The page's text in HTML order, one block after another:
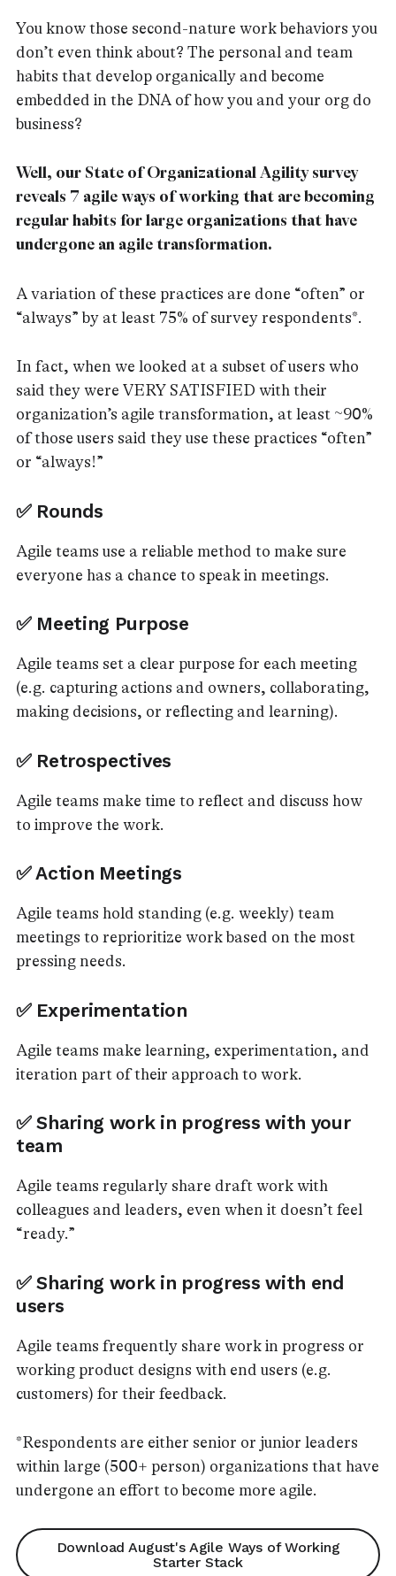
You know those second-nature work behaviors you
don’t even think about? The personal and team
habits that develop organically and become
embedded in the DNA of how you and your org do
business?
Well, our State of Organizational Agility survey
reveals 7 agile ways of working that are becoming
regular habits for large organizations that have
undergone an agile transformation.
A variation of these practices are done “often” or
“always” by at least 75% of survey respondents*.
In fact, when we looked at a subset of users who
said they were VERY SATISFIED with their
organization’s agile transformation, at least ~90%
of those users said they use these practices “often”
or “always!”
✅ Rounds
Agile teams use a reliable method to make sure
everyone has a chance to speak in meetings.
✅ Meeting Purpose
Agile teams set a clear purpose for each meeting
(e.g. capturing actions and owners, collaborating,
making decisions, or reflecting and learning).
✅ Retrospectives
Agile teams make time to reflect and discuss how
to improve the work.
✅ Action Meetings
Agile teams hold standing (e.g. weekly) team
meetings to reprioritize work based on the most
pressing needs.
✅ Experimentation
Agile teams make learning, experimentation, and
iteration part of their approach to work.
✅ Sharing work in progress with your
team
Agile teams regularly share draft work with
colleagues and leaders, even when it doesn’t feel
“ready.”
✅ Sharing work in progress with end
users
Agile teams frequently share work in progress or
working product designs with end users (e.g.
customers) for their feedback.
*Respondents are either senior or junior leaders
within large (500+ person) organizations that have
undergone an effort to become more agile.
Download August's Agile Ways of Working
Starter Stack